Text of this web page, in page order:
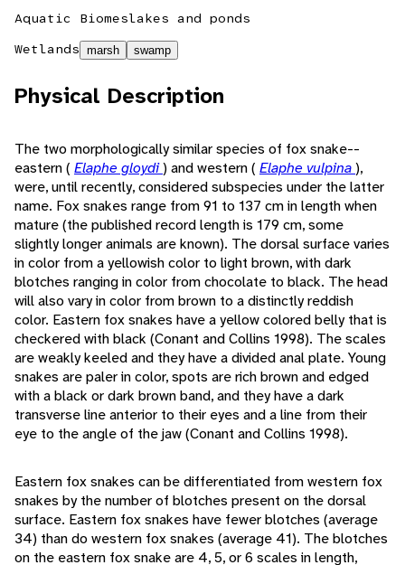
Aquatic Biomeslakes and ponds
Wetlands marsh swamp
Physical Description
The two morphologically similar species of fox snake--
eastern ( Elaphe gloydi) and western ( Elaphe vulpina),
were, until recently, considered subspecies under the latter
name. Fox snakes range from 91 to 137 cm in length when
mature (the published record length is 179 cm, some
slightly longer animals are known). The dorsal surface varies
in color from a yellowish color to light brown, with dark
blotches ranging in color from chocolate to black. The head
will also vary in color from brown to a distinctly reddish
color. Eastern fox snakes have a yellow colored belly that is
checkered with black (Conant and Collins 1998). The scales
are weakly keeled and they have a divided anal plate. Young
snakes are paler in color, spots are rich brown and edged
with a black or dark brown band, and they have a dark
transverse line anterior to their eyes and a line from their
eye to the angle of the jaw (Conant and Collins 1998).
Eastern fox snakes can be differentiated from western fox
snakes by the number of blotches present on the dorsal
surface. Eastern fox snakes have fewer blotches (average
34) than do western fox snakes (average 41). The blotches
on the eastern fox snake are 4, 5, or 6 scales in length,